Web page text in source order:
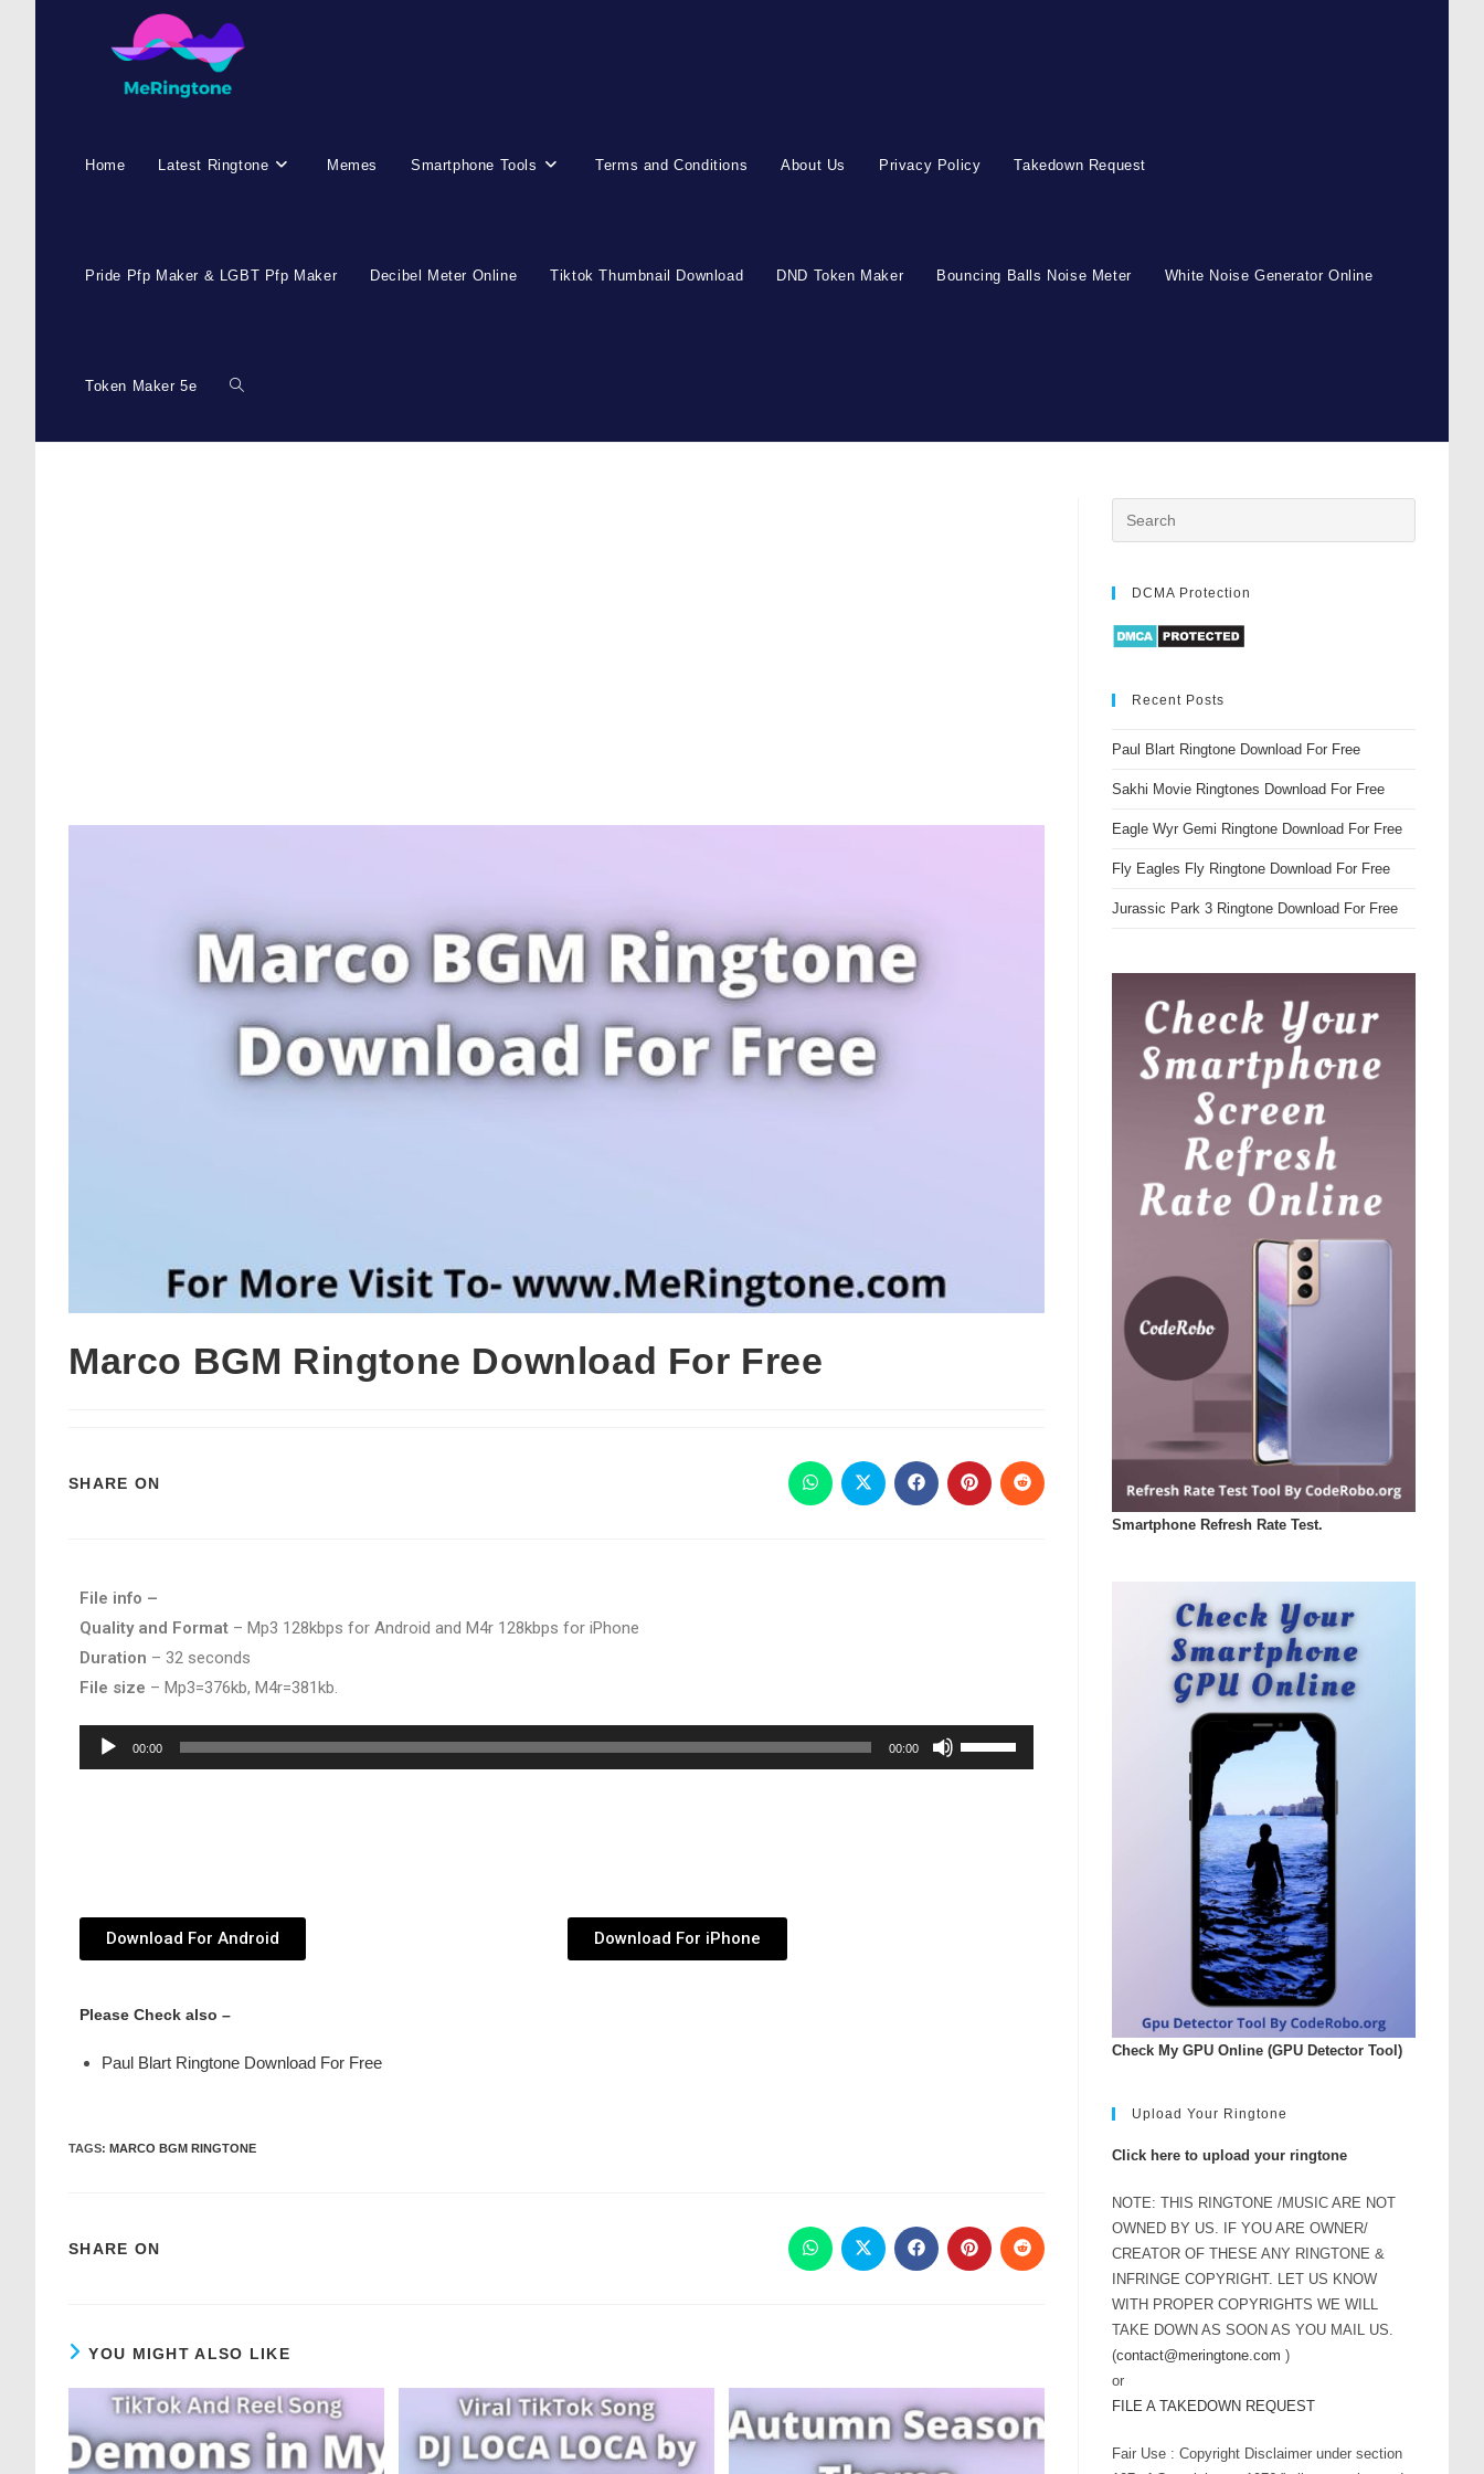
Home Latest Ringtone Memes Smartphone Tools Terms and Conditions About Us Privacy Policy Takedown Request
Pride Pfp Maker & LGBT Pfp Maker Decibel Meter Online Tiktok Thumbnail Download DND Token Maker Bouncing Balls Noise Meter White Noise Generator Online
Token Maker 5e
Marco BGM Ringtone Download For Free
SHARE ON
File info –
Quality and Format – Mp3 128kbps for Android and M4r 128kbps for iPhone
Duration – 32 seconds
File size – Mp3=376kb, M4r=381kb.
Audio
Player
00:00 00:00
Use
Up/Down
Download For Android Download For iPhone
Please Check also –
Paul Blart Ringtone Download For Free
TAGS: MARCO BGM RINGTONE
SHARE ON
YOU MIGHT ALSO LIKE
DCMA Protection
Recent Posts
Paul Blart Ringtone Download For Free
Sakhi Movie Ringtones Download For Free
Eagle Wyr Gemi Ringtone Download For Free
Fly Eagles Fly Ringtone Download For Free
Jurassic Park 3 Ringtone Download For Free
Smartphone Refresh Rate Test.
Check My GPU Online (GPU Detector Tool)
Upload Your Ringtone
Click here to upload your ringtone
NOTE: THIS RINGTONE /MUSIC ARE NOT
OWNED BY US. IF YOU ARE OWNER/
CREATOR OF THESE ANY RINGTONE &
INFRINGE COPYRIGHT. LET US KNOW
WITH PROPER COPYRIGHTS WE WILL
TAKE DOWN AS SOON AS YOU MAIL US.
(contact@meringtone.com )
or
FILE A TAKEDOWN REQUEST
Fair Use : Copyright Disclaimer under section